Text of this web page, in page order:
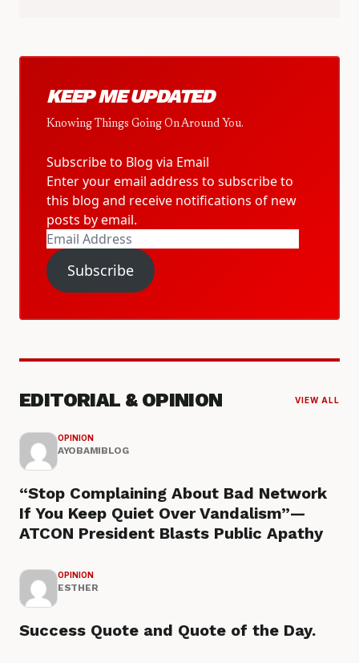
KEEP ME UPDATED
Knowing Things Going On Around You.
Subscribe to Blog via Email
Enter your email address to subscribe to
this blog and receive notifications of new
posts by email.
Email
Address
Subscribe
EDITORIAL & OPINION VIEW ALL
OPINION
AYOBAMIBLOG
“Stop Complaining About Bad Network
If You Keep Quiet Over Vandalism”—
ATCON President Blasts Public Apathy
OPINION
ESTHER
Success Quote and Quote of the Day.